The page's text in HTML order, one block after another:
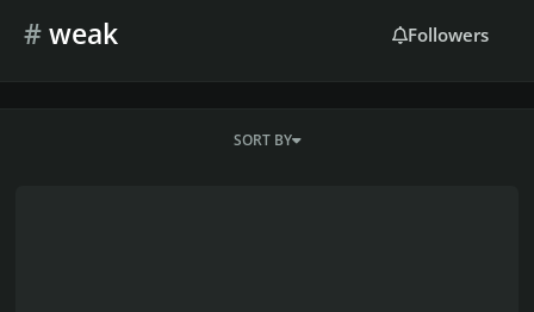
#weak Followers
SORT BY